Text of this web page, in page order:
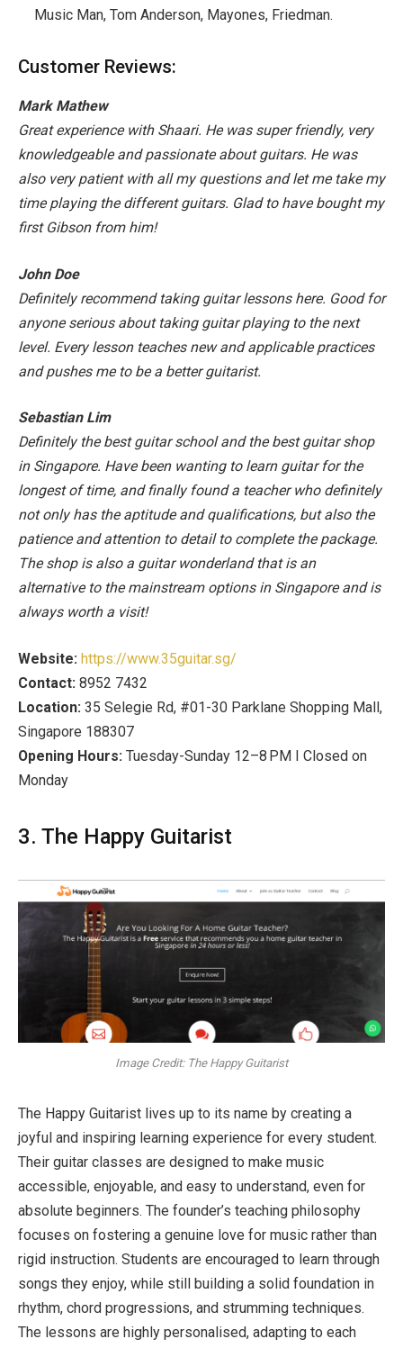
Music Man, Tom Anderson, Mayones, Friedman.
Customer Reviews:
Mark Mathew
Great experience with Shaari. He was super friendly, very
knowledgeable and passionate about guitars. He was
also very patient with all my questions and let me take my
time playing the different guitars. Glad to have bought my
first Gibson from him!
John Doe
Definitely recommend taking guitar lessons here. Good for
anyone serious about taking guitar playing to the next
level. Every lesson teaches new and applicable practices
and pushes me to be a better guitarist.
Sebastian Lim
Definitely the best guitar school and the best guitar shop
in Singapore. Have been wanting to learn guitar for the
longest of time, and finally found a teacher who definitely
not only has the aptitude and qualifications, but also the
patience and attention to detail to complete the package.
The shop is also a guitar wonderland that is an
alternative to the mainstream options in Singapore and is
always worth a visit!
Website: https://www.35guitar.sg/
Contact: 8952 7432
Location: 35 Selegie Rd, #01-30 Parklane Shopping Mall,
Singapore 188307
Opening Hours: Tuesday-Sunday 12–8 PM I Closed on
Monday
3. The Happy Guitarist
Image Credit: The Happy Guitarist
The Happy Guitarist lives up to its name by creating a
joyful and inspiring learning experience for every student.
Their guitar classes are designed to make music
accessible, enjoyable, and easy to understand, even for
absolute beginners. The founder’s teaching philosophy
focuses on fostering a genuine love for music rather than
rigid instruction. Students are encouraged to learn through
songs they enjoy, while still building a solid foundation in
rhythm, chord progressions, and strumming techniques.
The lessons are highly personalised, adapting to each